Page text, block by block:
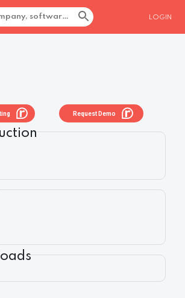
LOGIN
Request Demo